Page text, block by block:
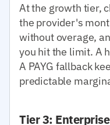
At the growth tier,
the provider's
without overage,
you hit the limit. A
A PAYG fallback
predictable
Tier 3: